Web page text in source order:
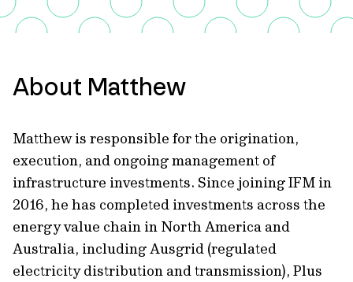
About Matthew
Matthew is responsible for the origination,
execution, and ongoing management of
infrastructure investments. Since joining IFM in
2016, he has completed investments across the
energy value chain in North America and
Australia, including Ausgrid (regulated
electricity distribution and transmission), Plus